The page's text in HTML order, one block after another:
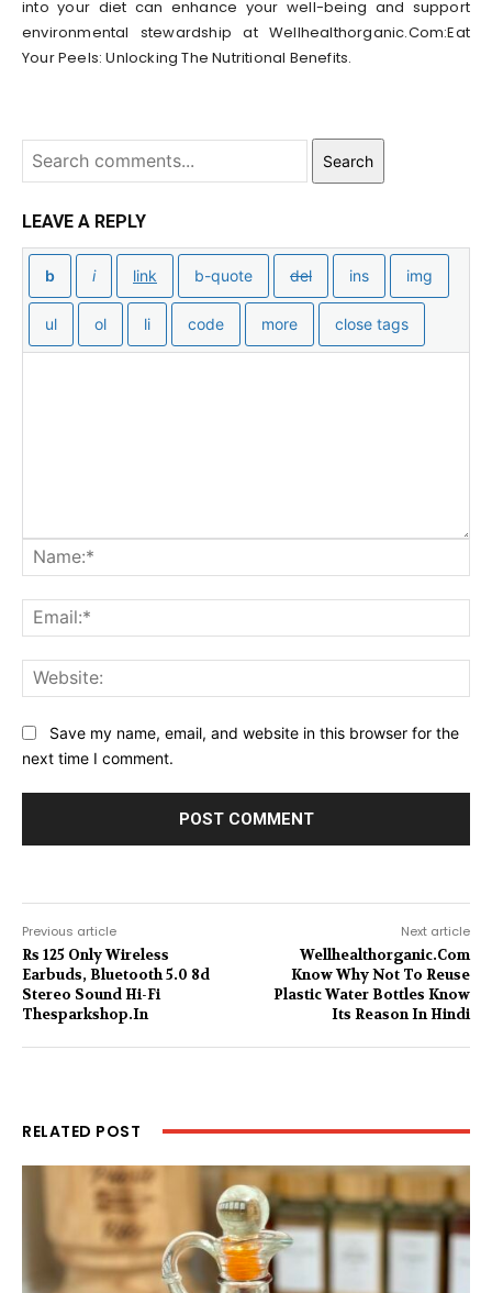
into your diet can enhance your well-being and support
environmental stewardship at Wellhealthorganic.Com:Eat
Your Peels: Unlocking The Nutritional Benefits.
Search
LEAVE A REPLY
Save my name, email, and website in this browser for the
next time I comment.
Previous article
Rs 125 Only Wireless
Earbuds, Bluetooth 5.0 8d
Stereo Sound Hi-Fi
Thesparkshop.In
Next article
Wellhealthorganic.Com
Know Why Not To Reuse
Plastic Water Bottles Know
Its Reason In Hindi
RELATED POST